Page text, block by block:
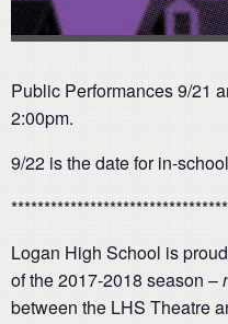
Public Performances 9/21
2:00pm.
9/22 is the date for in-
Logan High School is
of the 2017-2018 season –
between the LHS Theatre